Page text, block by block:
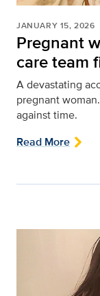
JANUARY 15, 2026
Pregnant
care team
A devastating
pregnant
against time.
Read More